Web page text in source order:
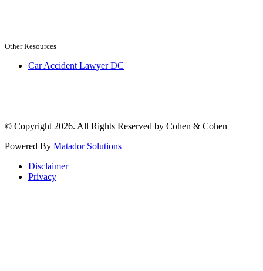
Other Resources
Car Accident Lawyer DC
© Copyright 2026. All Rights Reserved by Cohen & Cohen
Powered By Matador Solutions
Disclaimer
Privacy